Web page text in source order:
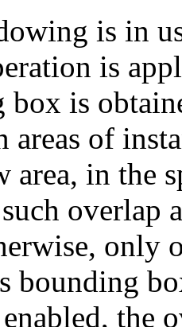
is in
is
box is
areas of
area, in the
overlap
only
bounding
the